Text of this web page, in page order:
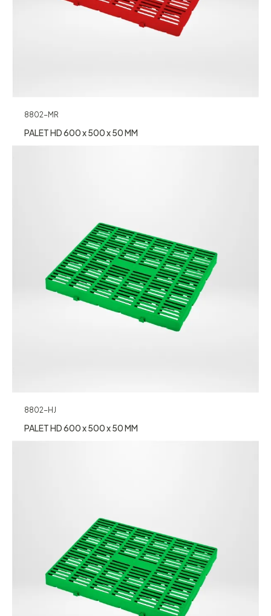
8802-MR
PALET HD 600 x 500 x 50 MM
8802-HJ
PALET HD 600 x 500 x 50 MM